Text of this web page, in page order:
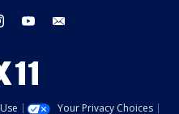
instagram youtube
Your Privacy Choices